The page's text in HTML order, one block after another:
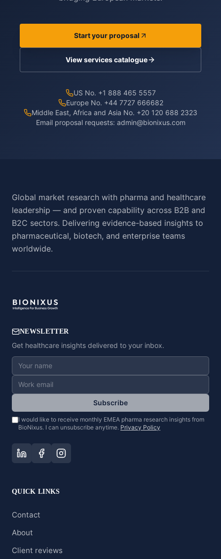
Start your proposal
View services catalogue
US No. +1 888 465 5557
Europe No. +44 7727 666682
Middle East, Africa and Asia No. +20 120 688 2323
Email proposal requests: admin@bionixus.com
Global market research with pharma and healthcare
leadership — and proven capability across B2B and
B2C sectors. Delivering evidence-based insights to
pharmaceutical, biotech, and enterprise teams
worldwide.
NEWSLETTER
Get healthcare insights delivered to your inbox.
Subscribe
I would like to receive monthly EMEA pharma research insights from
BioNixus. I can unsubscribe anytime. Privacy Policy
QUICK LINKS
Contact
About
Client reviews